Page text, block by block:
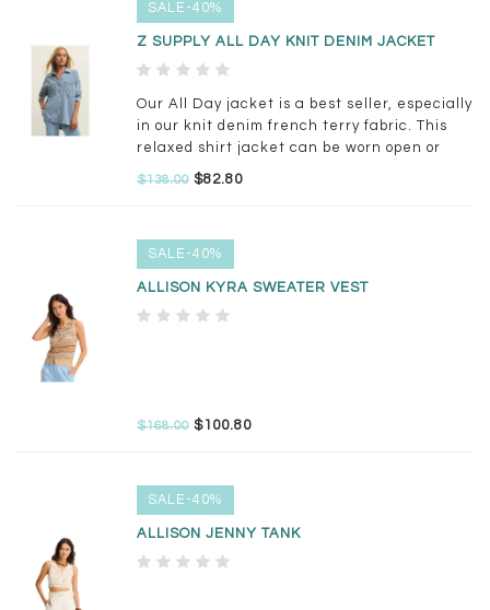
SALE-40%
Z SUPPLY ALL DAY KNIT DENIM JACKET
Our All Day jacket is a best seller, especially
in our knit denim french terry fabric. This
relaxed shirt jacket can be worn open or
buttoned for a versatile layer you'll want to
$138.00 $82.80
SALE-40%
ALLISON KYRA SWEATER VEST
$168.00 $100.80
SALE-40%
ALLISON JENNY TANK